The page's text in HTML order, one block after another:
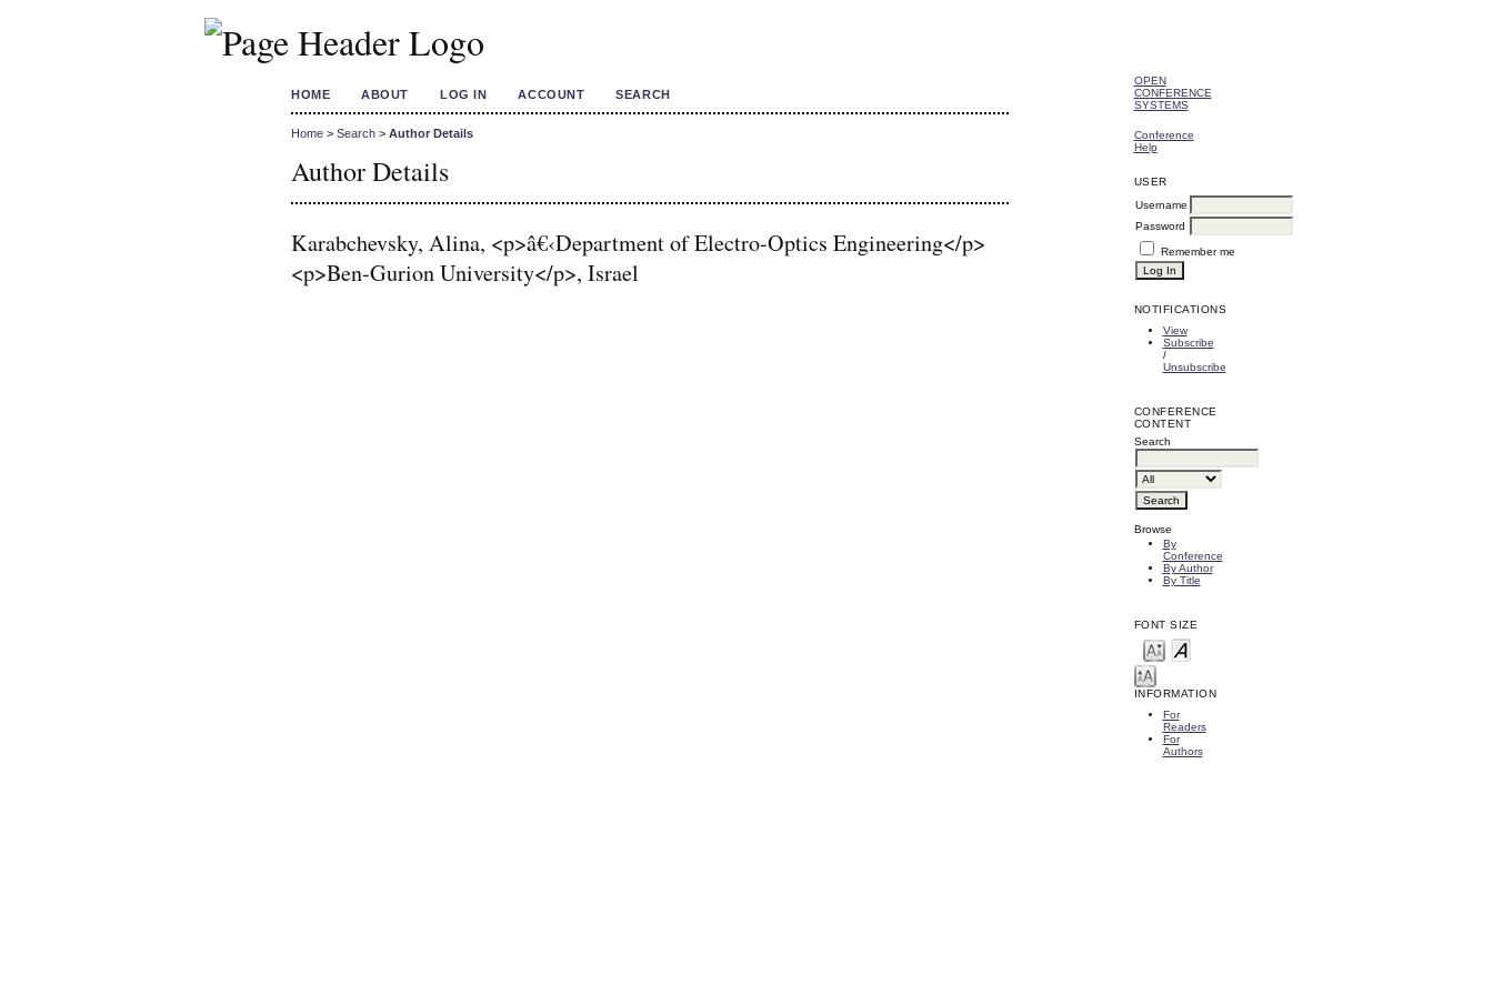
OPEN
CONFERENCE
SYSTEMS
Conference
Help
USER
Username
Password
Remember me
NOTIFICATIONS
View
Subscribe
/
Unsubscribe
CONFERENCE
CONTENT
Search
Browse
By
Conference
By Author
By Title
FONT SIZE
INFORMATION
For
Readers
For
Authors
HOME ABOUT LOG IN ACCOUNT SEARCH
Home > Search > Author Details
Author Details
Karabchevsky, Alina, <p>â€‹Department of Electro-Optics Engineering</p>
<p>Ben-Gurion University</p>, Israel